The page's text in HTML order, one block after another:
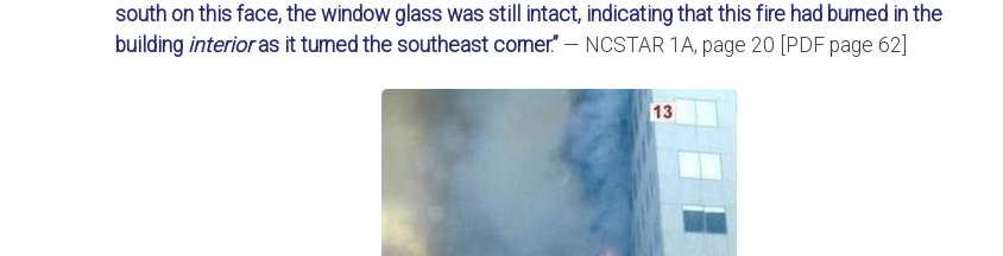
south on this face, the window glass was still intact, indicating that this fire had burned in the
building interioras it turned the southeast corner.” — NCSTAR 1A, page 20 [PDF page 62]